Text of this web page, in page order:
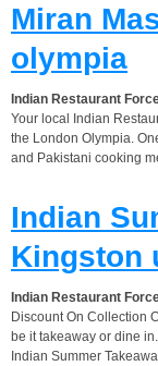
Miran
olympia
Indian Restaurant
Your local Indian
the London Olympia.
and Pakistani cooking
Indian
Kingston
Indian Restaurant
Discount On Collection
be it takeaway or dine
Indian Summer